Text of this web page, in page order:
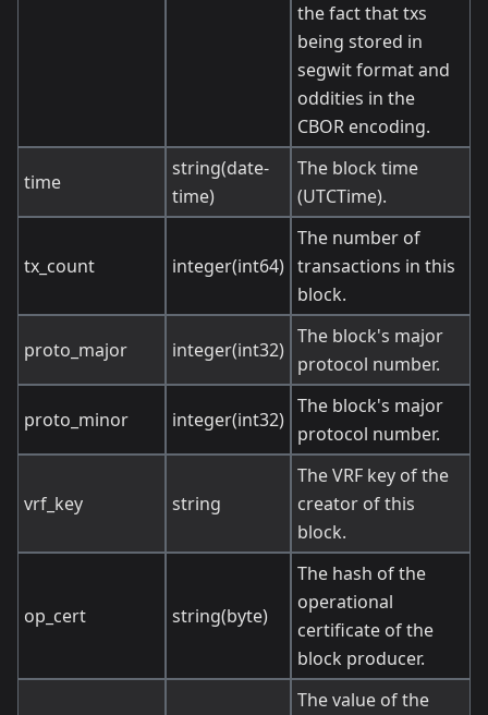
the fact that txs
being stored in
segwit format and
oddities in the
CBOR encoding.
time
string(date-
time)
The block time
(UTCTime).
tx_count integer(int64)
The number of
transactions in this
block.
proto_major integer(int32)
The block's major
protocol number.
proto_minor integer(int32)
The block's major
protocol number.
vrf_key string
The VRF key of the
creator of this
block.
op_cert string(byte)
The hash of the
operational
certificate of the
block producer.
The value of the